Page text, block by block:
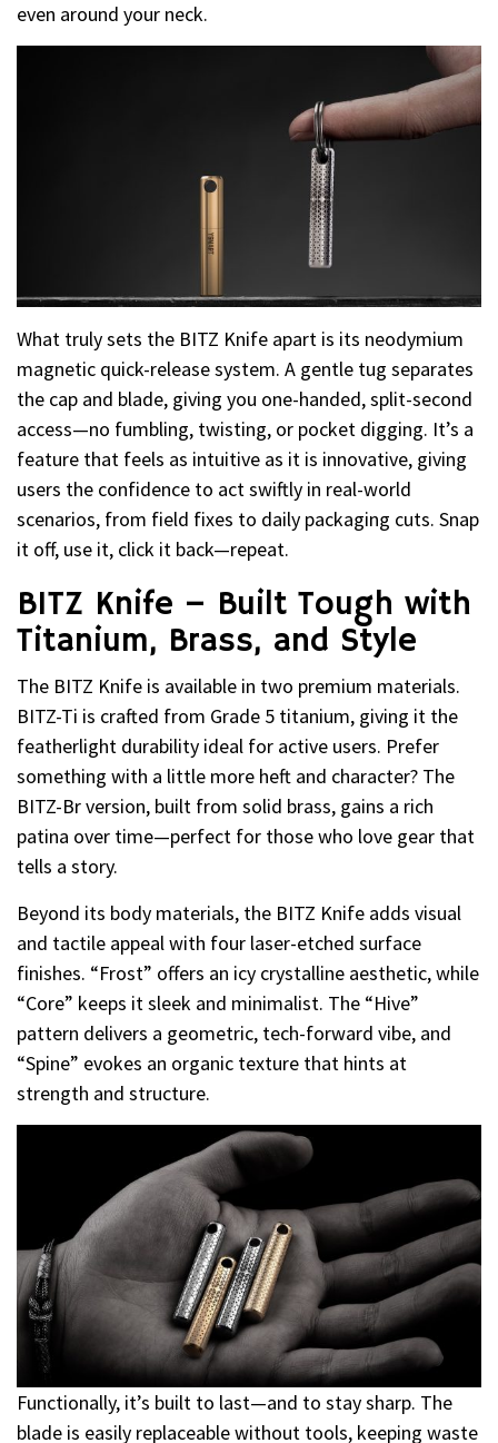
even around your neck.
What truly sets the BITZ Knife apart is its neodymium
magnetic quick-release system. A gentle tug separates
the cap and blade, giving you one-handed, split-second
access—no fumbling, twisting, or pocket digging. It’s a
feature that feels as intuitive as it is innovative, giving
users the confidence to act swiftly in real-world
scenarios, from field fixes to daily packaging cuts. Snap
it off, use it, click it back—repeat.
BITZ Knife – Built Tough with
Titanium, Brass, and Style
The BITZ Knife is available in two premium materials.
BITZ-Ti is crafted from Grade 5 titanium, giving it the
featherlight durability ideal for active users. Prefer
something with a little more heft and character? The
BITZ-Br version, built from solid brass, gains a rich
patina over time—perfect for those who love gear that
tells a story.
Beyond its body materials, the BITZ Knife adds visual
and tactile appeal with four laser-etched surface
finishes. “Frost” offers an icy crystalline aesthetic, while
“Core” keeps it sleek and minimalist. The “Hive”
pattern delivers a geometric, tech-forward vibe, and
“Spine” evokes an organic texture that hints at
strength and structure.
Functionally, it’s built to last—and to stay sharp. The
blade is easily replaceable without tools, keeping waste